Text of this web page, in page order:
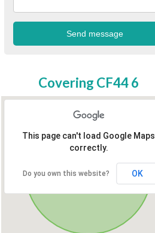
Covering CF44 6
This page can't load Google Maps
correctly.
Do you own this website? OK